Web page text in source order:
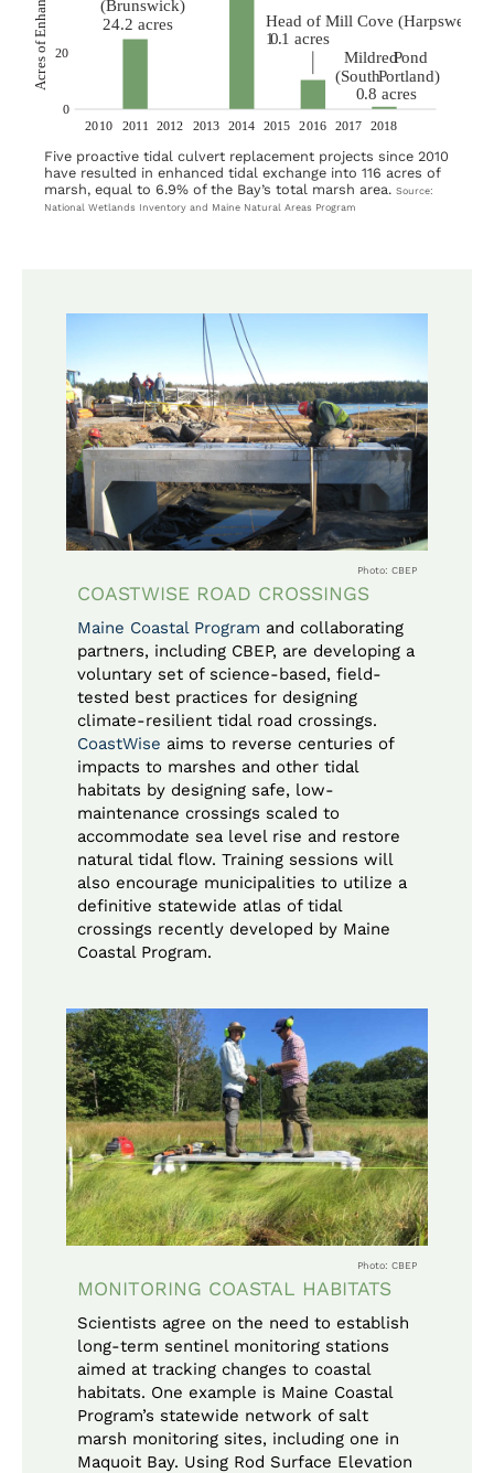
Five proactive tidal culvert replacement projects since 2010
have resulted in enhanced tidal exchange into 116 acres of
marsh, equal to 6.9% of the Bay’s total marsh area. Source:
National Wetlands Inventory and Maine Natural Areas Program
Photo: CBEP
COASTWISE ROAD CROSSINGS
Maine Coastal Program and collaborating
partners, including CBEP, are developing a
voluntary set of science-based, field-
tested best practices for designing
climate-resilient tidal road crossings.
CoastWise aims to reverse centuries of
impacts to marshes and other tidal
habitats by designing safe, low-
maintenance crossings scaled to
accommodate sea level rise and restore
natural tidal flow. Training sessions will
also encourage municipalities to utilize a
definitive statewide atlas of tidal
crossings recently developed by Maine
Coastal Program.
Photo: CBEP
MONITORING COASTAL HABITATS
Scientists agree on the need to establish
long-term sentinel monitoring stations
aimed at tracking changes to coastal
habitats. One example is Maine Coastal
Program’s statewide network of salt
marsh monitoring sites, including one in
Maquoit Bay. Using Rod Surface Elevation